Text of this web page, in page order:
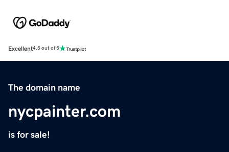
Excellent4.5 out of 5
The domain name
nycpainter.com
is for sale!